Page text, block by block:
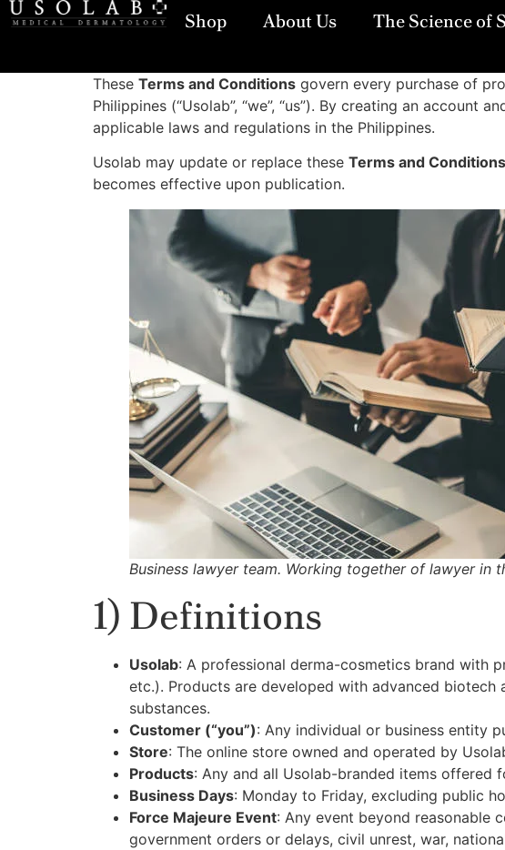
Shop About Us The Science of
These Terms and Conditions govern every purchase of
Philippines (“Usolab”, “we”, “us”). By creating an
applicable laws and regulations in the Philippines.
Usolab may update or replace these Terms and Conditions
becomes effective upon publication.
Business lawyer team. Working together of lawyer in
1) Definitions
Usolab: A professional derma-cosmetics brand with
etc.). Products are developed with advanced
substances.
Customer (“you”): Any individual or business entity
Store: The online store owned and operated by
Products: Any and all Usolab-branded items offered
Business Days: Monday to Friday, excluding public
Force Majeure Event: Any event beyond
government orders or delays, civil unrest, war,